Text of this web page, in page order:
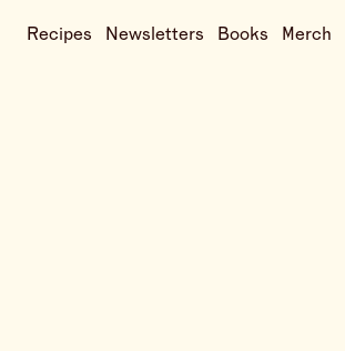
Recipes Newsletters Books Merch